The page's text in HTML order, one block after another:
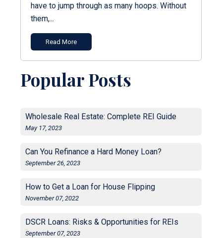
have to jump through as many hoops. Without
them,...
Read More
Popular Posts
Wholesale Real Estate: Complete REI Guide
May 17, 2023
Can You Refinance a Hard Money Loan?
September 26, 2023
How to Get a Loan for House Flipping
November 07, 2022
DSCR Loans: Risks & Opportunities for REIs
September 07, 2023